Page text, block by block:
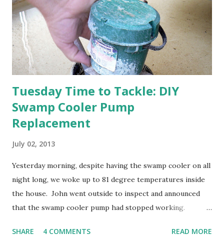
Strawberry plants in full bloom 3. I'm thankful for
anticipated berries. We continue to clear out and
otherwise prepare John's parents' house for sale. I've been
going through old photos and...
Tuesday Time to Tackle: DIY
Swamp Cooler Pump
Replacement
July 02, 2013
Yesterday morning, despite having the swamp cooler on all
night long, we woke up to 81 degree temperatures inside
the house. John went outside to inspect and announced
that the swamp cooler pump had stopped working.
it-yourself project.
SHARE 4 COMMENTS READ MORE